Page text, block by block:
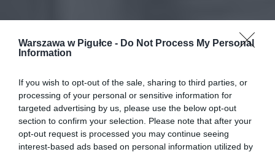
Warszawa w Pigułce - Do Not Process My Personal
Information
If you wish to opt-out of the sale, sharing to third parties, or
processing of your personal or sensitive information for
targeted advertising by us, please use the below opt-out
section to confirm your selection. Please note that after your
opt-out request is processed you may continue seeing
interest-based ads based on personal information utilized by